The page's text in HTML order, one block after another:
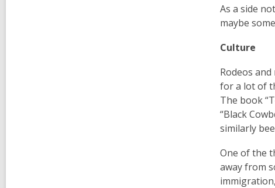
As a side
maybe
Culture
Rodeos
for a lot of
The book
“Black
similarly
One of the
away from